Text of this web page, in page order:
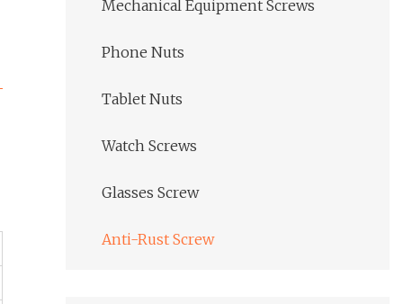
Mechanical Equipment Screws
Phone Nuts
Tablet Nuts
Watch Screws
Glasses Screw
Anti-Rust Screw